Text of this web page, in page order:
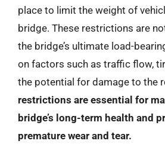
place to limit the weight of
bridge. These restrictions are
the bridge’s ultimate load-
on factors such as traffic flow,
the potential for damage to the
restrictions are essential for
bridge’s long-term health and
premature wear and tear.